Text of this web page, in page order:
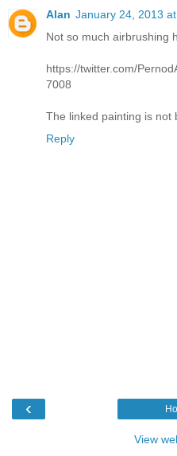
Alan January 24, 2013
Not so much airbrushing
https://twitter.com/
7008
The linked painting is not
Reply
‹
View